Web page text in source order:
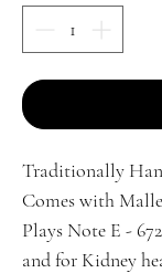
Traditionally
Comes with
Plays Note E -
and for Kidney